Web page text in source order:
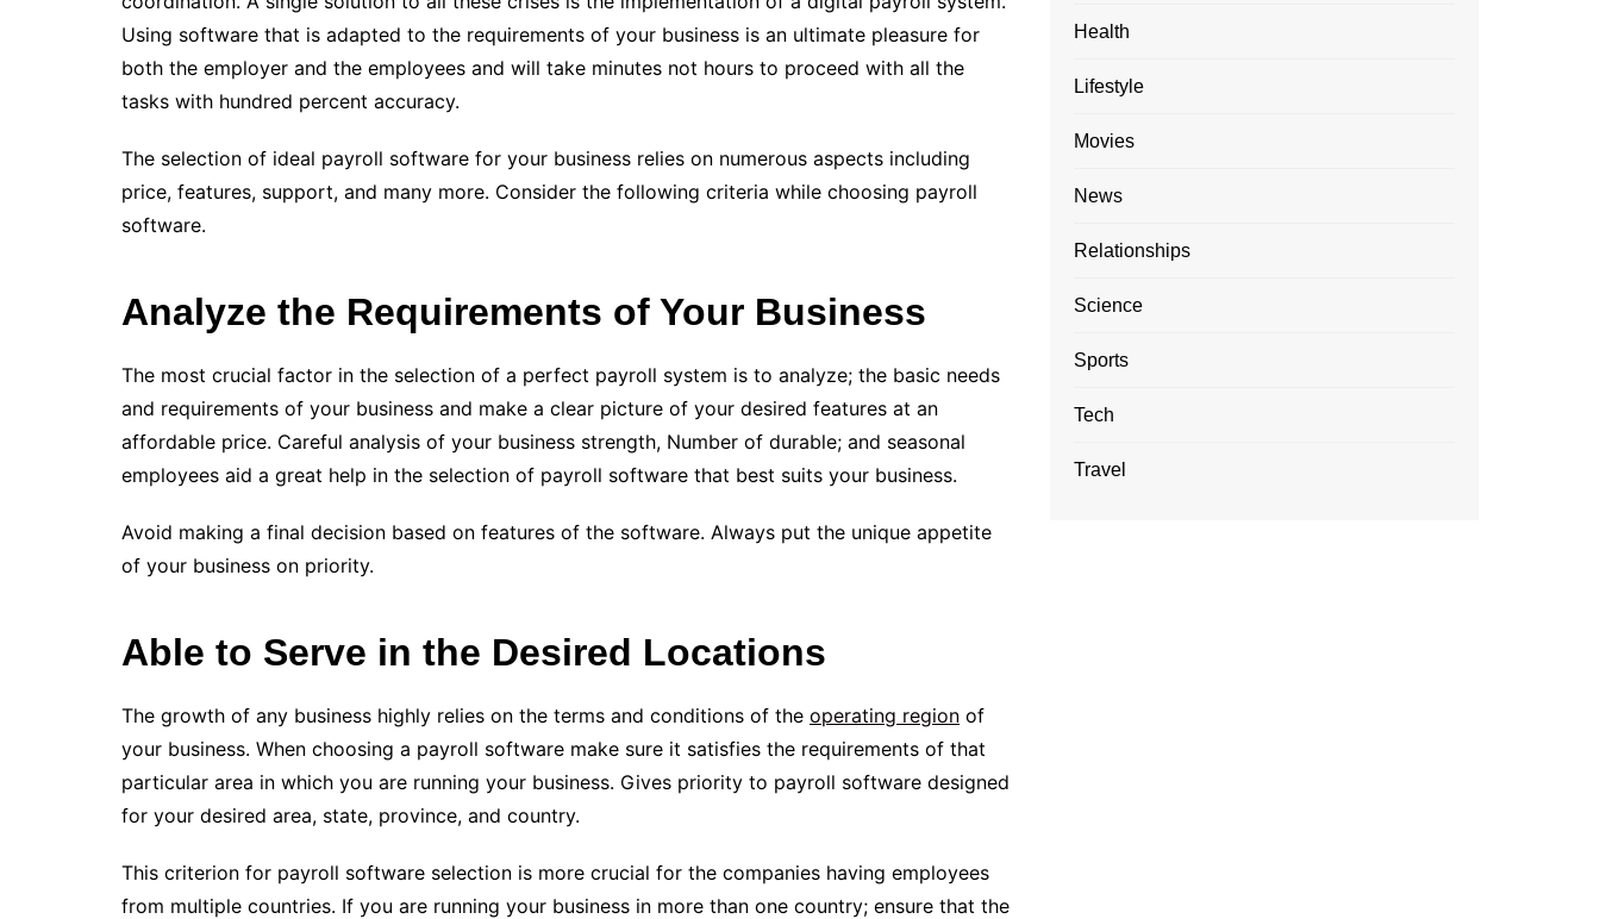
Using software that is adapted to the requirements of your business is an ultimate pleasure for
both the employer and the employees and will take minutes not hours to proceed with all the
tasks with hundred percent accuracy.
The selection of ideal payroll software for your business relies on numerous aspects including
price, features, support, and many more. Consider the following criteria while choosing payroll
software.
Analyze the Requirements of Your Business
The most crucial factor in the selection of a perfect payroll system is to analyze; the basic needs
and requirements of your business and make a clear picture of your desired features at an
affordable price. Careful analysis of your business strength, Number of durable; and seasonal
employees aid a great help in the selection of payroll software that best suits your business.
Avoid making a final decision based on features of the software. Always put the unique appetite
of your business on priority.
Able to Serve in the Desired Locations
The growth of any business highly relies on the terms and conditions of the operating region of
your business. When choosing a payroll software make sure it satisfies the requirements of that
particular area in which you are running your business. Gives priority to payroll software designed
for your desired area, state, province, and country.
This criterion for payroll software selection is more crucial for the companies having employees
from multiple countries. If you are running your business in more than one country; ensure that the
Health
Lifestyle
Movies
News
Relationships
Science
Sports
Tech
Travel